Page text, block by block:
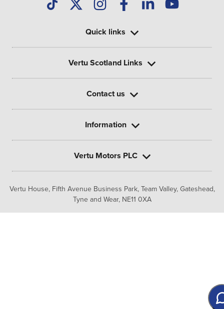
Vertu House, Fifth Avenue Business Park, Team Valley, Gateshead,
Tyne and Wear, NE11 0XA
Quick links
Vertu Scotland Links
Contact us
Information
Vertu Motors PLC